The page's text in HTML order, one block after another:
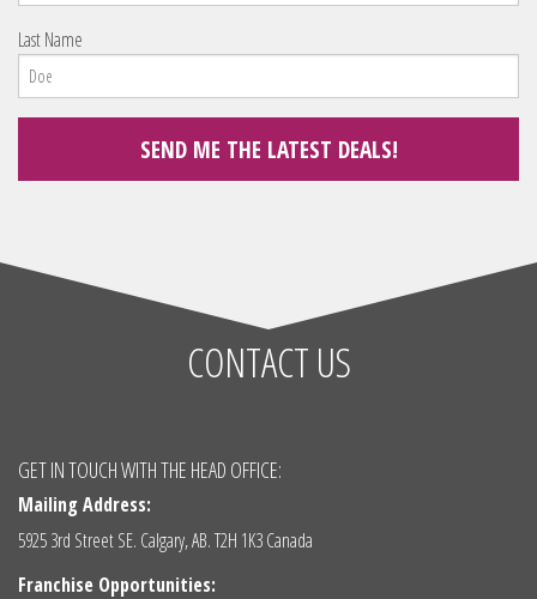
Last Name
CONTACT US
GET IN TOUCH WITH THE HEAD OFFICE:
Mailing Address:
5925 3rd Street SE. Calgary, AB. T2H 1K3 Canada
Franchise Opportunities: